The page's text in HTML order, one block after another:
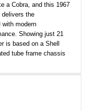
a Cobra, and this 1967
delivers the
with modern
Showing just 21
is based on a Shell
tube frame chassis
in Blue with White